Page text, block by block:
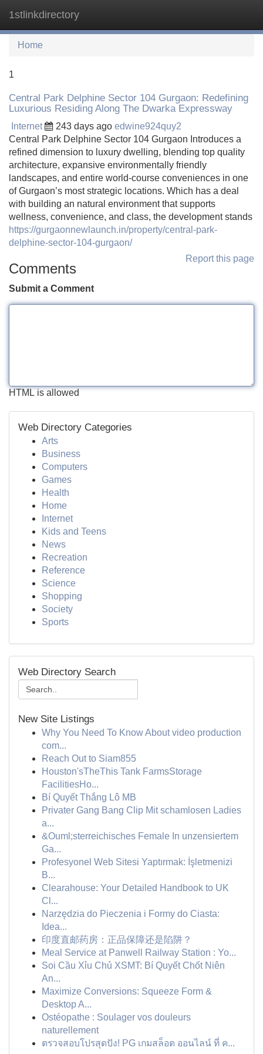
1stlinkdirectory
Home
1
Central Park Delphine Sector 104 Gurgaon: Redefining
Luxurious Residing Along The Dwarka Expressway
Internet 243 days ago edwine924quy2
Central Park Delphine Sector 104 Gurgaon Introduces a
refined dimension to luxury dwelling, blending top quality
architecture, expansive environmentally friendly
landscapes, and entire world-course conveniences in one
of Gurgaon’s most strategic locations. Which has a deal
with building an natural environment that supports
wellness, convenience, and class, the development stands
https://gurgaonnewlaunch.in/property/central-park-
delphine-sector-104-gurgaon/
Report this page
Comments
Submit a Comment
HTML is allowed
Web Directory Categories
Arts
Business
Computers
Games
Health
Home
Internet
Kids and Teens
News
Recreation
Reference
Science
Shopping
Society
Sports
Web Directory Search
New Site Listings
Why You Need To Know About video production
com...
Reach Out to Siam855
Houston'sTheThis Tank FarmsStorage
FacilitiesHo...
Bí Quyết Thắng Lô MB
Privater Gang Bang Clip Mit schamlosen Ladies
a...
&Ouml;sterreichisches Female In unzensiertem
Ga...
Profesyonel Web Sitesi Yaptırmak: İşletmenizi
B...
Clearahouse: Your Detailed Handbook to UK
Cl...
Narzędzia do Pieczenia i Formy do Ciasta:
Idea...
印度直邮药房：正品保障还是陷阱？
Meal Service at Panwell Railway Station : Yo...
Soi Cầu Xỉu Chủ XSMT: Bí Quyết Chốt Niên
An...
Maximize Conversions: Squeeze Form &
Desktop A...
Ostéopathe : Soulager vos douleurs
naturellement
ตรวจสอบโปรสุดปัง! PG เกมสล็อต ออนไลน์ ที่ ค...